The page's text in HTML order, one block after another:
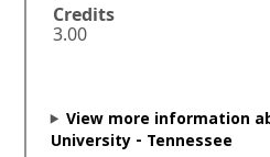
Credits
3.00
View more information
University - Tennessee